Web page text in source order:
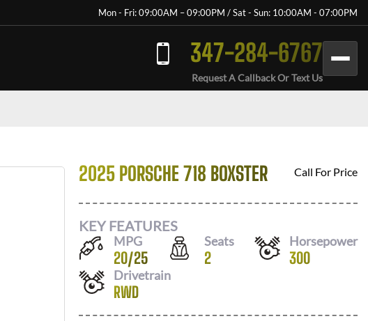
Mon - Fri: 09:00AM – 09:00PM / Sat - Sun: 10:00AM - 07:00PM
347-284-6767
Request A Callback Or Text Us
2025 PORSCHE 718 BOXSTER Call For Price
KEY FEATURES
MPG
20/25
Seats
2
Horsepower
300
Drivetrain
RWD